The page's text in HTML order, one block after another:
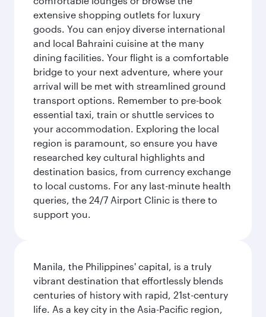
extensive shopping outlets for luxury
goods. You can enjoy diverse international
and local Bahraini cuisine at the many
dining facilities. Your flight is a comfortable
bridge to your next adventure, where your
arrival will be met with streamlined ground
transport options. Remember to pre-book
essential taxi, train or shuttle services to
your accommodation. Exploring the local
region is paramount, so ensure you have
researched key cultural highlights and
destination basics, from currency exchange
to local customs. For any last-minute health
queries, the 24/7 Airport Clinic is there to
support you.
Manila, the Philippines' capital, is a truly
vibrant destination that effortlessly blends
centuries of history with rapid, 21st-century
life. As a key city in the Asia-Pacific region,